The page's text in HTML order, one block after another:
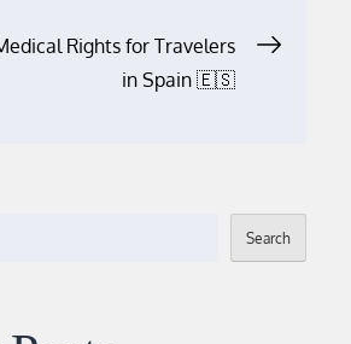
Rights for Travelers
in Spain 🇪🇸
Search